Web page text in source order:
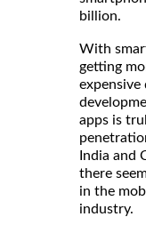
billion.
With
getting
expensive
apps is
India and
there
in the
industry.